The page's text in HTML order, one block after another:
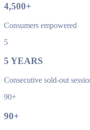
4,500+
Consumers empowered
5
5 YEARS
Consecutive sold-out
90+
90+